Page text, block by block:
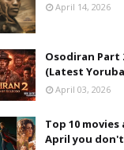
April 14, 2026
Osodiran Part
(Latest
April 03, 2026
Top 10
April you